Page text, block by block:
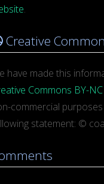
.
Creative
have made this
Commons BY-
commercial purposes
statement: ©